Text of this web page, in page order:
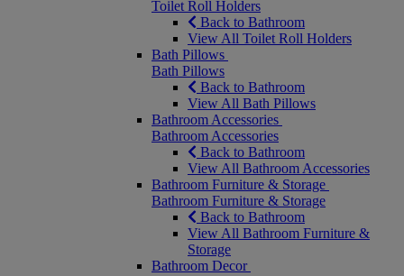
Toilet Roll Holders
Back to Bathroom
View All Toilet Roll Holders
Bath Pillows
Bath Pillows
Back to Bathroom
View All Bath Pillows
Bathroom Accessories
Bathroom Accessories
Back to Bathroom
View All Bathroom Accessories
Bathroom Furniture & Storage
Bathroom Furniture & Storage
Back to Bathroom
View All Bathroom Furniture &
Storage
Bathroom Decor